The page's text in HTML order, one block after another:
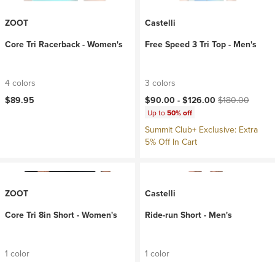
ZOOT
Core Tri Racerback - Women's
4 colors
$89.95
Castelli
Free Speed 3 Tri Top - Men's
3 colors
Current price:
$90.00 -$126.00Original price:
$180.00
Up to50% off
Summit Club+ Exclusive: Extra
5% Off In Cart
ZOOT
Core Tri 8in Short - Women's
1 color
Castelli
Ride-run Short - Men's
1 color